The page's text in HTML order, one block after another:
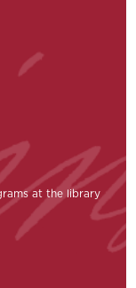
at the library